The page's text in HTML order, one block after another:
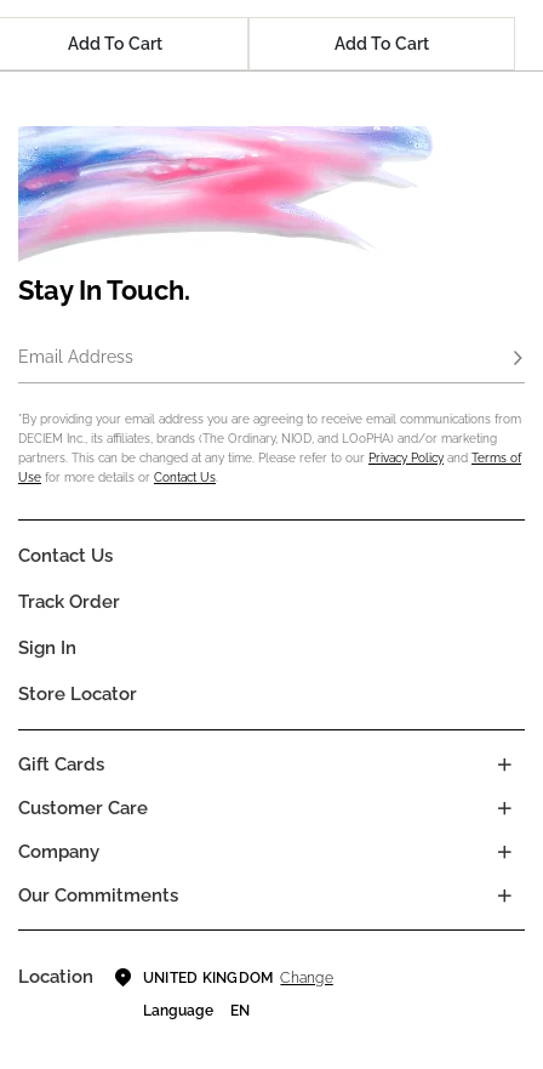
Add To Cart Add To Cart
Stay In Touch.
Email Address
*By providing your email address you are agreeing to receive email communications from
DECIEM Inc., its affiliates, brands (The Ordinary, NIOD, and LOoPHA) and/or marketing
partners. This can be changed at any time. Please refer to our Privacy Policy and Terms of
Use for more details or Contact Us
Company
Our Commitments
Customer Care
Gift Cards
Contact Us
Track Order
Sign In
Store Locator
Location UNITED KINGDOM Change
Language
EN